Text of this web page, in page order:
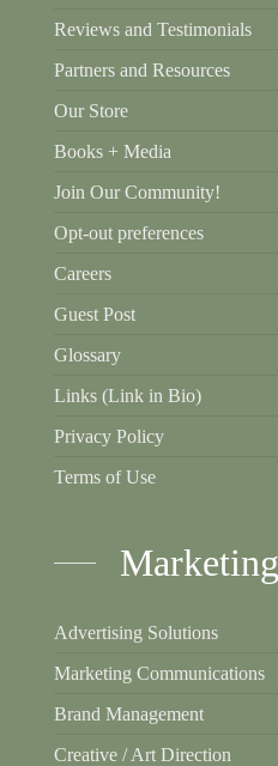
Reviews and Testimonials
Partners and Resources
Our Store
Books + Media
Join Our Community!
Opt-out preferences
Careers
Guest Post
Glossary
Links (Link in Bio)
Privacy Policy
Terms of Use
Advertising Solutions
Marketing Communications
Brand Management
Creative / Art Direction